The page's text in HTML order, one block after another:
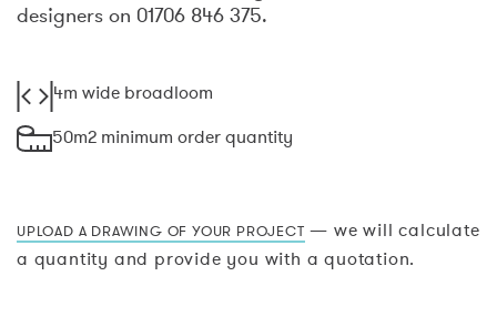
designers on 01706 846 375.
4m wide broadloom
50m2 minimum order quantity
UPLOAD A DRAWING OF YOUR PROJECT — we will calculate
a quantity and provide you with a quotation.